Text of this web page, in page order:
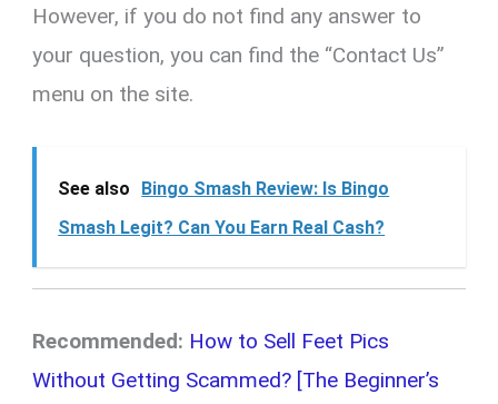
However, if you do not find any answer to
your question, you can find the “Contact Us”
menu on the site.
See also
Bingo Smash Review: Is Bingo
Smash Legit? Can You Earn Real Cash?
Recommended: How to Sell Feet Pics
Without Getting Scammed? [The Beginner’s